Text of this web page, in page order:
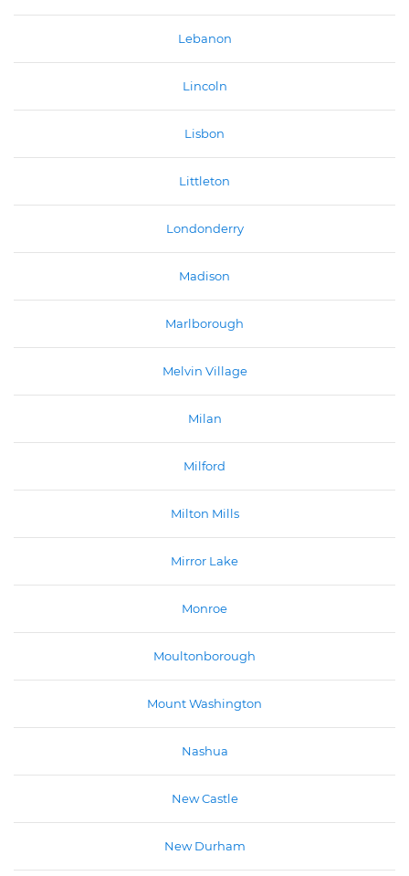
Lebanon
Lincoln
Lisbon
Littleton
Londonderry
Madison
Marlborough
Melvin Village
Milan
Milford
Milton Mills
Mirror Lake
Monroe
Moultonborough
Mount Washington
Nashua
New Castle
New Durham